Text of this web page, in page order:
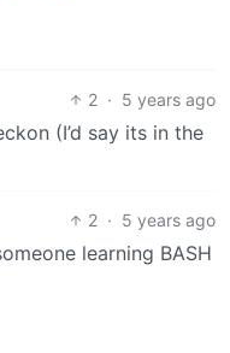
2 · 5 years ago
(I’d say its in the
2 · 5 years ago
learning BASH